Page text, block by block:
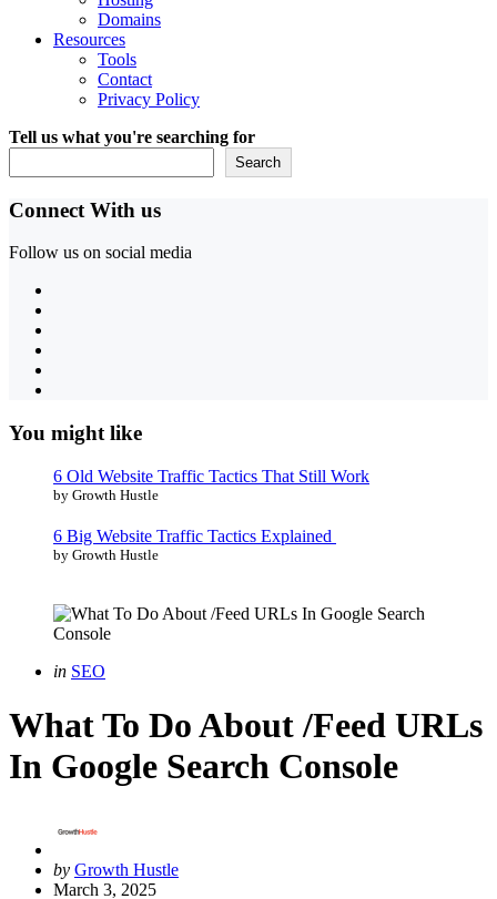
Domains
Resources
Tools
Contact
Privacy Policy
Tell us what you're searching for
Search
Connect With us
Follow us on social media
You might like
6 Old Website Traffic Tactics That Still Work
by Growth Hustle
6 Big Website Traffic Tactics Explained
by Growth Hustle
Categories
Posted
in SEO
What To Do About /Feed URLs
In Google Search Console
Posted
by
by Growth Hustle
March 3, 2025